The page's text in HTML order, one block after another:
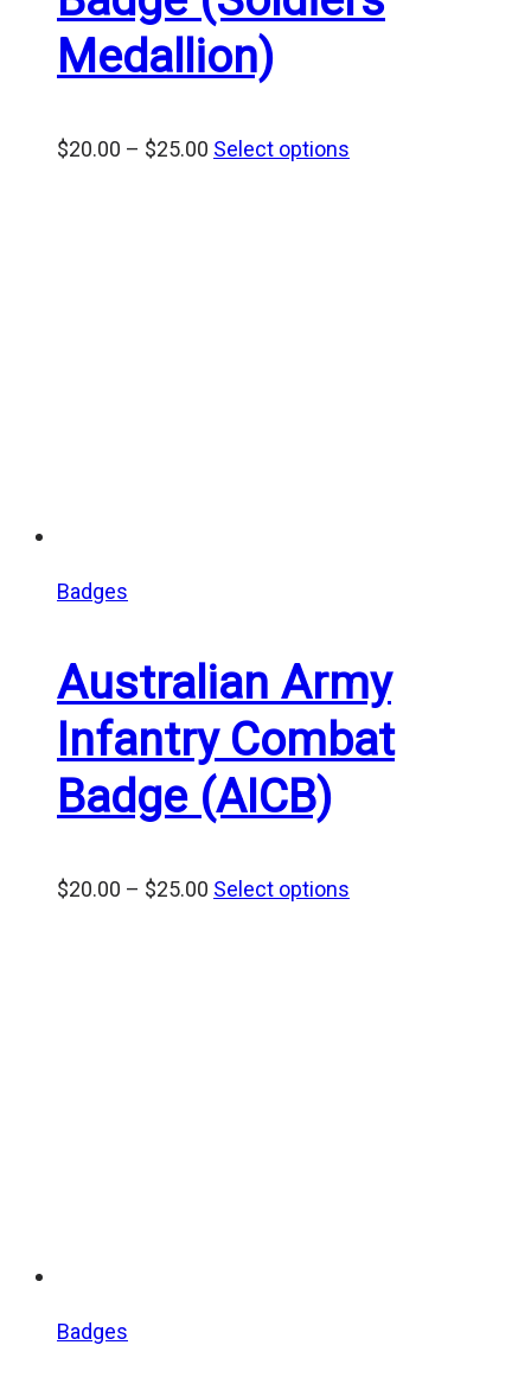
Medallion)
$20.00 – $25.00 Price
Select options
Badges
Australian Army
Infantry Combat
Badge (AICB)
$20.00 – $25.00 Price
Select options
Badges